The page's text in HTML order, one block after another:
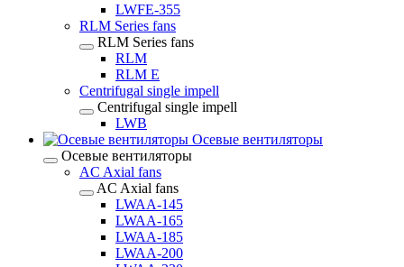
LWFE-355
RLM Series fans
RLM Series fans
RLM
RLM E
Centrifugal single impell
Centrifugal single impell
LWB
Осевые вентиляторы
Осевые вентиляторы
AC Axial fans
AC Axial fans
LWAA-145
LWAA-165
LWAA-185
LWAA-200